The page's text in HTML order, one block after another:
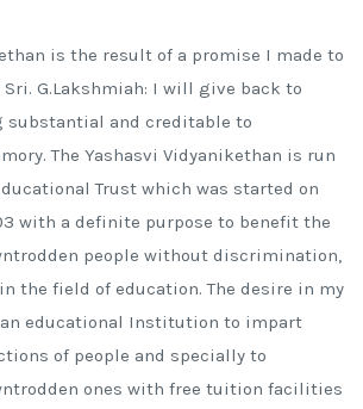
is the result of a promise I made to
G.Lakshmiah: I will give back to
substantial and creditable to
The Yashasvi Vidyanikethan is run
Trust which was started on
with a definite purpose to benefit the
people without discrimination,
the field of education. The desire in my
educational Institution to impart
of people and specially to
ones with free tuition facilities